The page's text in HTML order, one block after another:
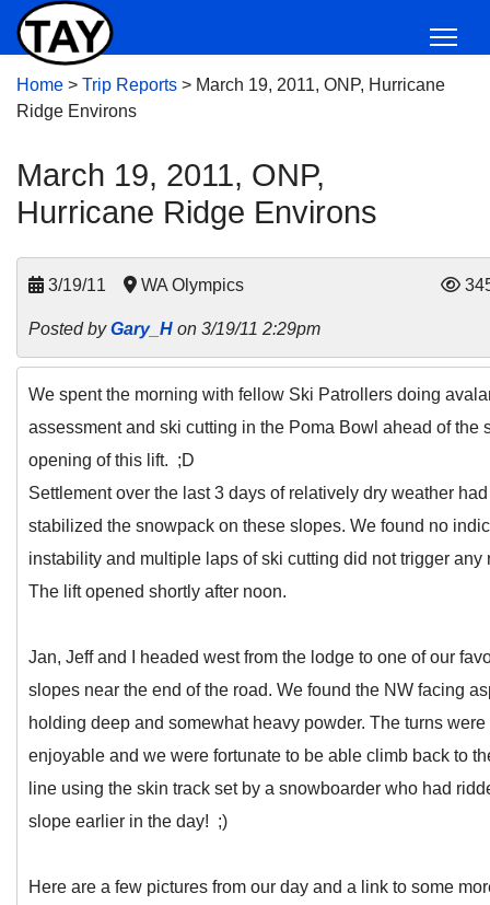
Home > Trip Reports > March 19, 2011, ONP, Hurricane
Ridge Environs
March 19, 2011, ONP,
Hurricane Ridge Environs
3/19/11 WA Olympics
Posted byGary_H on 3/19/11 2:29pm
We spent the morning with fellow Ski Patrollers doing
assessment and ski cutting in the Poma Bowl ahead of the
opening of this lift. ;D
Settlement over the last 3 days of relatively dry weather had
stabilized the snowpack on these slopes. We found no
instability and multiple laps of ski cutting did not trigger any
The lift opened shortly after noon.
Jan, Jeff and I headed west from the lodge to one of our
slopes near the end of the road. We found the NW facing
holding deep and somewhat heavy powder. The turns were
enjoyable and we were fortunate to be able climb back to
line using the skin track set by a snowboarder who had
slope earlier in the day! ;)
Here are a few pictures from our day and a link to some